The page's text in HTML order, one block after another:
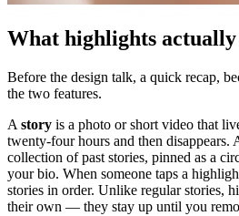
What highlights
Before the design talk, a quick recap,
the two features.
A story is a photo or short video that
twenty-four hours and then disappears.
collection of past stories, pinned as a
your bio. When someone taps a
stories in order. Unlike regular stories,
their own — they stay up until you